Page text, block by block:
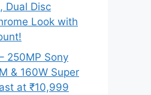
Dual Disc
Look with
250MP Sony
& 160W Super
at ₹10,999